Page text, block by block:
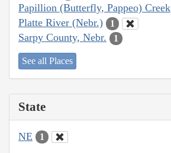
Papillion (Butterfly, Pappeo) Creek
Platte River (Nebr.) 1
Sarpy County, Nebr. 1
See all Places
State
NE 1